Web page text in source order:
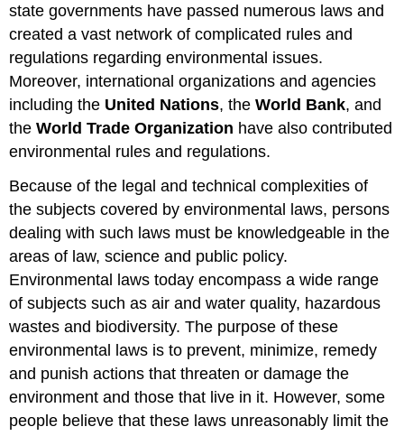
state governments have passed numerous laws and
created a vast network of complicated rules and
regulations regarding environmental issues.
Moreover, international organizations and agencies
including the United Nations, theWorld Bank, and
theWorld Trade Organization have also contributed
environmental rules and regulations.
Because of the legal and technical complexities of
the subjects covered by environmental laws, persons
dealing with such laws must be knowledgeable in the
areas of law, science and public policy.
Environmental laws today encompass a wide range
of subjects such as air and water quality, hazardous
wastes and biodiversity. The purpose of these
environmental laws is to prevent, minimize, remedy
and punish actions that threaten or damage the
environment and those that live in it. However, some
people believe that these laws unreasonably limit the